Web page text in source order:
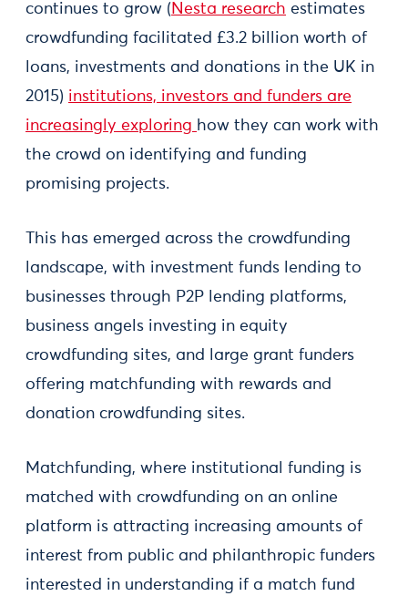
continues to grow ( Nesta research estimates
crowdfunding facilitated £3.2 billion worth of
loans, investments and donations in the UK in
2015) institutions, investors and funders are
increasingly exploring how they can work with
the crowd on identifying and funding
promising projects.
This has emerged across the crowdfunding
landscape, with investment funds lending to
businesses through P2P lending platforms,
business angels investing in equity
crowdfunding sites, and large grant funders
offering matchfunding with rewards and
donation crowdfunding sites.
Matchfunding, where institutional funding is
matched with crowdfunding on an online
platform is attracting increasing amounts of
interest from public and philanthropic funders
interested in understanding if a match fund